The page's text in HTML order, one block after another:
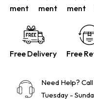
Free Delivery Free
Need Help? Call
Tuesday -